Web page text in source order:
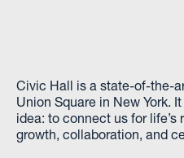
Civic Hall is a state-of-the-
Union Square in New York.
idea: to connect us for
growth, collaboration, and